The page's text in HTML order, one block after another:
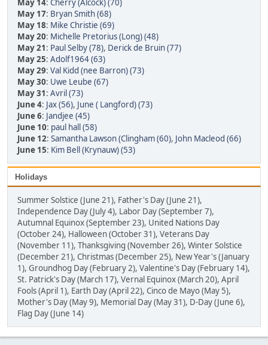
May 14: Cherry (Alcock) (70)
May 17: Bryan Smith (68)
May 18: Mike Christie (69)
May 20: Michelle Pretorius (Long) (48)
May 21: Paul Selby (78), Derick de Bruin (77)
May 25: Adolf1964 (63)
May 29: Val Kidd (nee Barron) (73)
May 30: Uwe Leube (67)
May 31: Avril (73)
June 4: Jax (56), June ( Langford) (73)
June 6: Jandjee (45)
June 10: paul hall (58)
June 12: Samantha Lawson (Clingham (60), John Macleod (66)
June 15: Kim Bell (Krynauw) (53)
Holidays
Summer Solstice (June 21), Father's Day (June 21),
Independence Day (July 4), Labor Day (September 7),
Autumnal Equinox (September 23), United Nations Day
(October 24), Halloween (October 31), Veterans Day
(November 11), Thanksgiving (November 26), Winter Solstice
(December 21), Christmas (December 25), New Year's (January
1), Groundhog Day (February 2), Valentine's Day (February 14),
St. Patrick's Day (March 17), Vernal Equinox (March 20), April
Fools (April 1), Earth Day (April 22), Cinco de Mayo (May 5),
Mother's Day (May 9), Memorial Day (May 31), D-Day (June 6),
Flag Day (June 14)